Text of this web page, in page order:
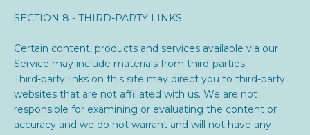
SECTION 8 - THIRD-PARTY LINKS
Certain content, products and services available via our
Service may include materials from third-parties.
Third-party links on this site may direct you to third-party
websites that are not affiliated with us. We are not
responsible for examining or evaluating the content or
accuracy and we do not warrant and will not have any